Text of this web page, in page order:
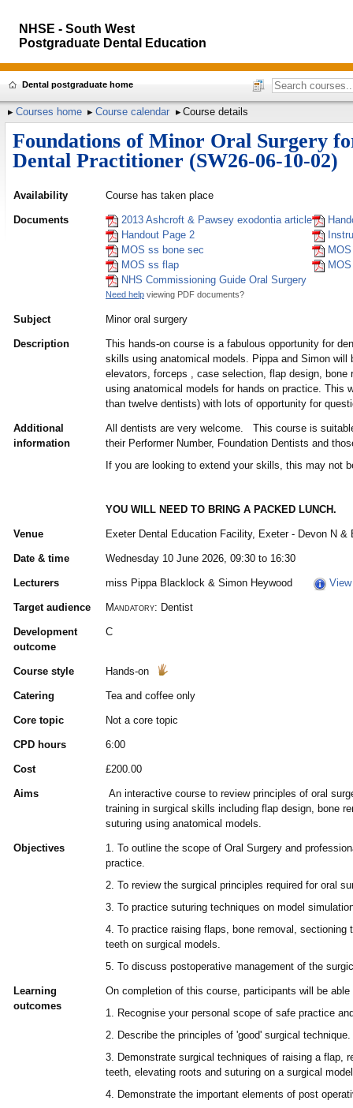
NHSE - South West
Postgraduate Dental Education
Dental postgraduate home
Courses home Course calendar Course details
Foundations of Minor Oral Surgery
Dental Practitioner (SW26-06-10-02)
Availability Course has taken place
Documents 2013 Ashcroft & Pawsey exodontia article
Handout Page 2
MOS ss bone sec
MOS ss flap
NHS Commissioning Guide Oral Surgery
Need helpviewing PDF documents?
Subject Minor oral surgery
Description
This hands-on course is a fabulous opportunity for
skills using anatomical models. Pippa and Simon will
elevators, forceps , case selection, flap design, bone
using anatomical models for hands on practice. This
than twelve dentists) with lots of opportunity for
Additional
information
All dentists are very welcome. This course is
their Performer Number, Foundation Dentists and
If you are looking to extend your skills, this may not
YOU WILL NEED TO BRING A PACKED LUNCH.
Venue Exeter Dental Education Facility, Exeter - Devon N &
Date & time Wednesday 10 June 2026, 09:30 to 16:30
Lecturers miss Pippa Blacklock & Simon Heywood
Target audience Mandatory: Dentist
Development
outcome
C
Course style Hands-on
Catering Tea and coffee only
Core topic Not a core topic
CPD hours 6:00
Cost £200.00
Aims
An interactive course to review principles of oral
training in surgical skills including flap design, bone
suturing using anatomical models.
Objectives
1. To outline the scope of Oral Surgery and
practice.
2. To review the surgical principles required for oral
3. To practice suturing techniques on model
4. To practice raising flaps, bone removal, sectioning
teeth on surgical models.
5. To discuss postoperative management of the
Learning
outcomes
On completion of this course, participants will be able
1. Recognise your personal scope of safe practice
2. Describe the principles of 'good' surgical technique.
3. Demonstrate surgical techniques of raising a flap,
teeth, elevating roots and suturing on a surgical
4. Demonstrate the important elements of post